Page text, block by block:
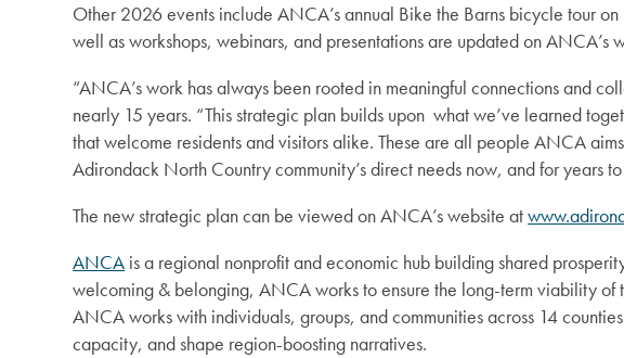
Other 2026 events include ANCA’s annual Bike the Barns bicycle tour
well as workshops, webinars, and presentations are updated on ANCA’s
“ANCA’s work has always been rooted in meaningful connections and
nearly 15 years. “This strategic plan builds upon what we’ve learned
that welcome residents and visitors alike. These are all people ANCA
Adirondack North Country community’s direct needs now, and for years
The new strategic plan can be viewed on ANCA’s website at
ANCA is a regional nonprofit and economic hub building shared
welcoming & belonging, ANCA works to ensure the long-term viability
ANCA works with individuals, groups, and communities across 14
capacity, and shape region-boosting narratives.